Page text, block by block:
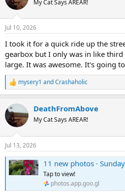
My Cat Says AREAR!
Jul 10, 2026
I took it for a quick ride up the
gearbox but I only was in like
large. It was awesome. It's going
R
e
c
t
i
n
s
:
mysery1 andCrashaholic
DeathFromAbove
My Cat Says AREAR!
Jul 13, 2026
11 new photos ·
Tap to view!
photos.app.goo.gl